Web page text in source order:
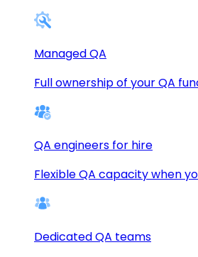
Managed QA
Full ownership of your QA
QA engineers for hire
Flexible QA capacity when
Dedicated QA teams